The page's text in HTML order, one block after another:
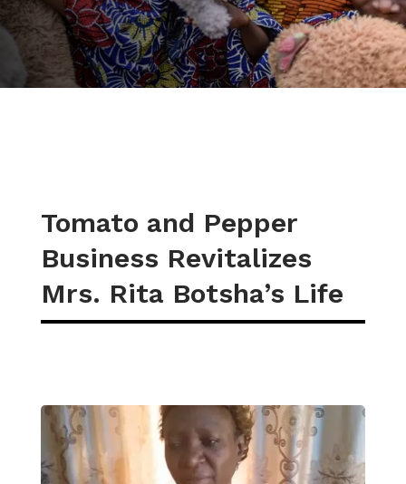
Tomato and Pepper
Business Revitalizes
Mrs. Rita Botsha’s Life